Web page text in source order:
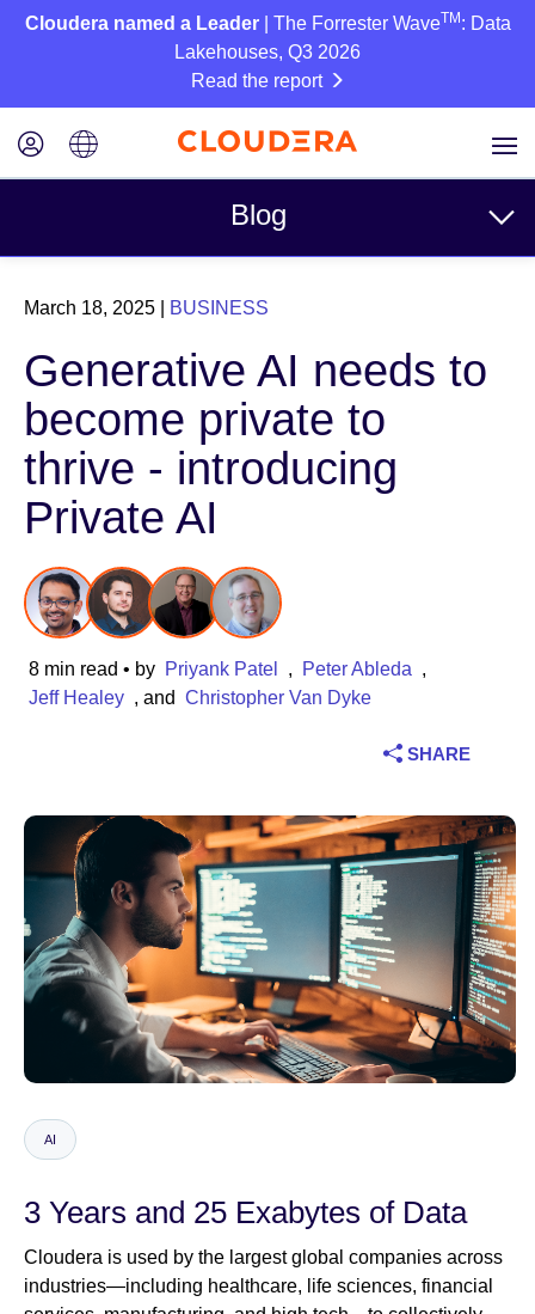
Cloudera named a Leader| The Forrester WaveTM : Data
Lakehouses, Q3 2026
Read the report
Blog
Topics
Business
Partners
Culture
Industry
Financial services
Manufacturing
Telecommunications
Technology
Public sector
Healthcare
Education
Newsroom
March 18, 2025 BUSINESS
Generative AI needs to
become private to
thrive - introducing
Private AI
8 min read • by Priyank Patel , Peter Ableda ,
Jeff Healey , and Christopher Van Dyke
SHARE
AI
3 Years and 25 Exabytes of Data
Cloudera is used by the largest global companies across
industries—including healthcare, life sciences, financial